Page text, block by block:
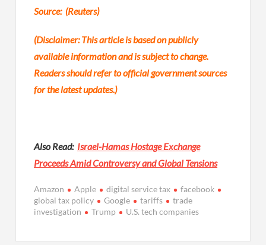
Source: (Reuters)
(Disclaimer: This article is based on publicly
available information and is subject to change.
Readers should refer to official government sources
for the latest updates.)
Also Read: Israel-Hamas Hostage Exchange
Proceeds Amid Controversy and Global Tensions
Amazon Apple digital service tax
facebook
global tax policy
Google tariffs
trade
investigation
Trump U.S. tech companies